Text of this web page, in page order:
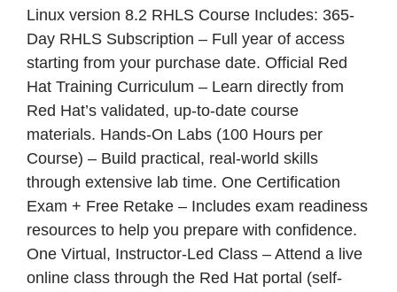
Linux version 8.2 RHLS Course Includes: 365-
Day RHLS Subscription – Full year of access
starting from your purchase date. Official Red
Hat Training Curriculum – Learn directly from
Red Hat’s validated, up-to-date course
materials. Hands-On Labs (100 Hours per
Course) – Build practical, real-world skills
through extensive lab time. One Certification
Exam + Free Retake – Includes exam readiness
resources to help you prepare with confidence.
One Virtual, Instructor-Led Class – Attend a live
online class through the Red Hat portal (self-